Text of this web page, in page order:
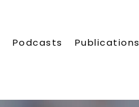
Podcasts Publications